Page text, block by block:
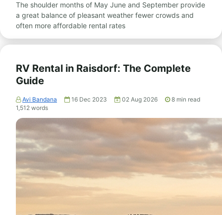
The shoulder months of May June and September provide
a great balance of pleasant weather fewer crowds and
often more affordable rental rates
RV Rental in Raisdorf: The Complete
Guide
Avi Bandana 16 Dec 2023 02 Aug 2026 8 min read
1,512 words